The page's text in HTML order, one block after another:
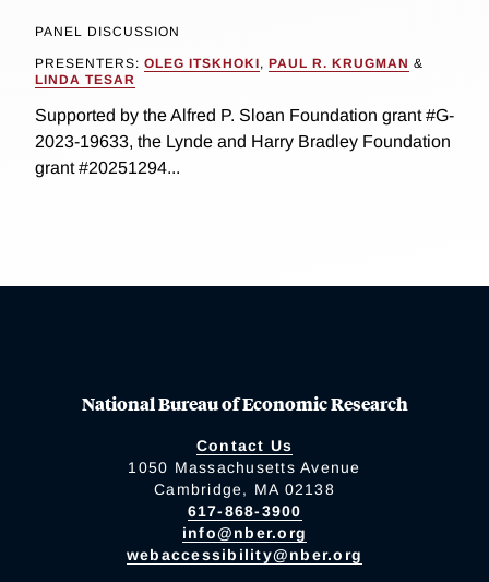
PANEL DISCUSSION
PRESENTERS: OLEG ITSKHOKI, PAUL R. KRUGMAN &
LINDA TESAR
Supported by the Alfred P. Sloan Foundation grant #G-
2023-19633, the Lynde and Harry Bradley Foundation
grant #20251294...
National Bureau of Economic Research
Contact Us
1050 Massachusetts Avenue
Cambridge, MA 02138
617-868-3900
info@nber.org
webaccessibility@nber.org